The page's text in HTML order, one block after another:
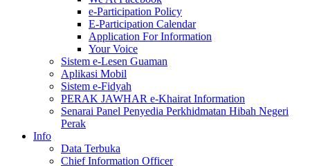
e-Participation Policy
E-Participation Calendar
Application For Information
Your Voice
Sistem e-Lesen Guaman
Aplikasi Mobil
Sistem e-Fidyah
PERAK JAWHAR e-Khairat Information
Senarai Panel Penyedia Perkhidmatan Hibah Negeri
Perak
Info
Data Terbuka
Chief Information Officer